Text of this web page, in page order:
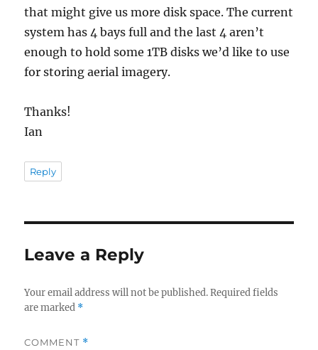
that might give us more disk space. The current
system has 4 bays full and the last 4 aren’t
enough to hold some 1TB disks we’d like to use
for storing aerial imagery.
Thanks!
Ian
Reply
Leave a Reply
Your email address will not be published. Required fields
are marked *
COMMENT *